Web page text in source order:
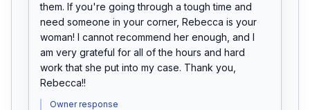
them. If you're going through a tough time and
need someone in your corner, Rebecca is your
woman! I cannot recommend her enough, and I
am very grateful for all of the hours and hard
work that she put into my case. Thank you,
Rebecca!!
Owner response